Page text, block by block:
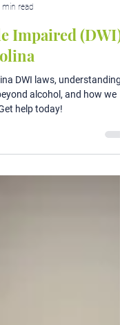
min read
Impaired (DWI)
DWI laws, understanding
help today!